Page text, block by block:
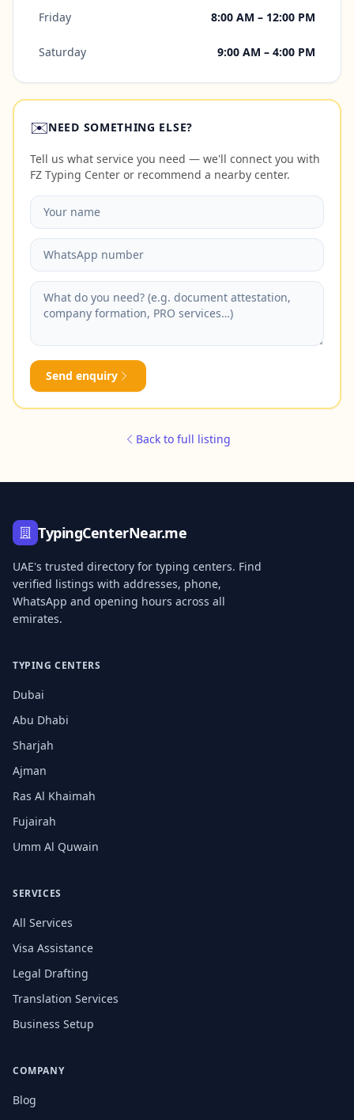
Friday 8:00 AM – 12:00 PM
Saturday 9:00 AM – 4:00 PM
✉️NEED SOMETHING ELSE?
Tell us what service you need — we'll connect you with
FZ Typing Center or recommend a nearby center.
Send enquiry
Back to full listing
TypingCenterNear.me
UAE's trusted directory for typing centers. Find
verified listings with addresses, phone,
WhatsApp and opening hours across all
emirates.
TYPING CENTERS
Dubai
Abu Dhabi
Sharjah
Ajman
Ras Al Khaimah
Fujairah
Umm Al Quwain
SERVICES
All Services
Visa Assistance
Legal Drafting
Translation Services
Business Setup
COMPANY
Blog